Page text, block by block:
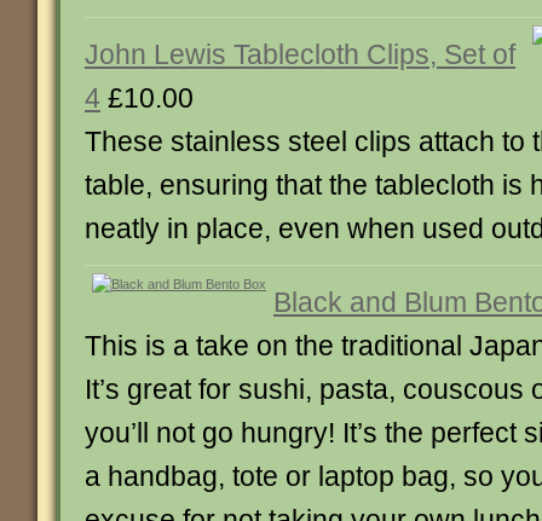
John Lewis Tablecloth Clips, Set of
4 £10.00
These stainless steel clips attach to
table, ensuring that the tablecloth is
neatly in place, even when used
Black and Blum
This is a take on the traditional
It’s great for sushi, pasta, couscous
you’ll not go hungry! It’s the perfect
a handbag, tote or laptop bag, so